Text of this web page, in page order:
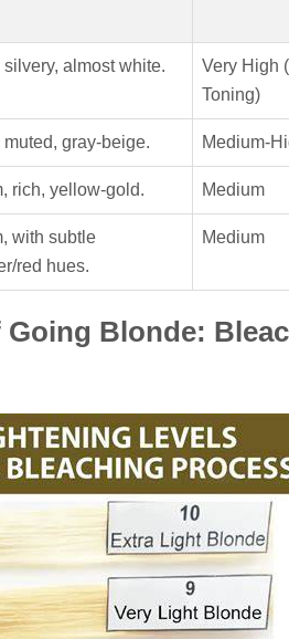
almost white.
Very High
Toning)
gray-beige. Medium-
rich, yellow-gold. Medium
with subtle
red hues.
Medium
Going Blonde: